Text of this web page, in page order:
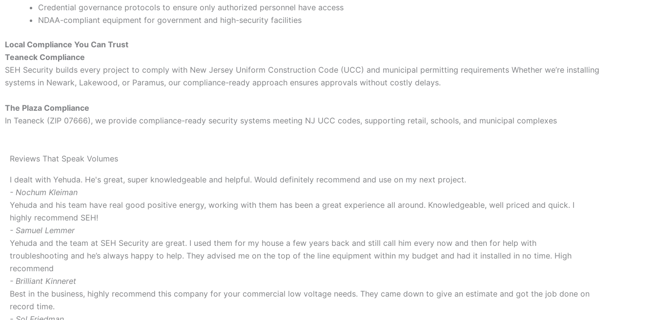
Credential governance protocols to ensure only authorized personnel have access
NDAA-compliant equipment for government and high-security facilities
Local Compliance You Can Trust
Teaneck Compliance
SEH Security builds every project to comply with New Jersey Uniform Construction Code (UCC) and municipal permitting requirements Whether we’re installing
systems in Newark, Lakewood, or Paramus, our compliance-ready approach ensures approvals without costly delays.
The Plaza Compliance
In Teaneck (ZIP 07666), we provide compliance-ready security systems meeting NJ UCC codes, supporting retail, schools, and municipal complexes
Reviews That Speak Volumes
I dealt with Yehuda. He's great, super knowledgeable and helpful. Would definitely recommend and use on my next project.
- Nochum Kleiman
Yehuda and his team have real good positive energy, working with them has been a great experience all around. Knowledgeable, well priced and quick. I
highly recommend SEH!
- Samuel Lemmer
Yehuda and the team at SEH Security are great. I used them for my house a few years back and still call him every now and then for help with
troubleshooting and he’s always happy to help. They advised me on the top of the line equipment within my budget and had it installed in no time. High
recommend
- Brilliant Kinneret
Best in the business, highly recommend this company for your commercial low voltage needs. They came down to give an estimate and got the job done on
record time.